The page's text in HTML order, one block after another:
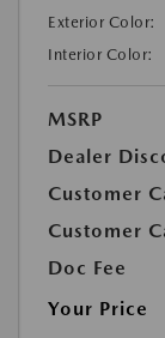
Exterior Color:
Interior Color:
MSRP
Dealer
Customer
Customer
Doc Fee
Your Price